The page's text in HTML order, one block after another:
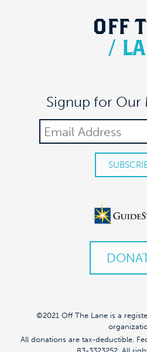
OFF
/
Signup for Our
©2021 Off The Lane is a
All donations are tax-deductible.